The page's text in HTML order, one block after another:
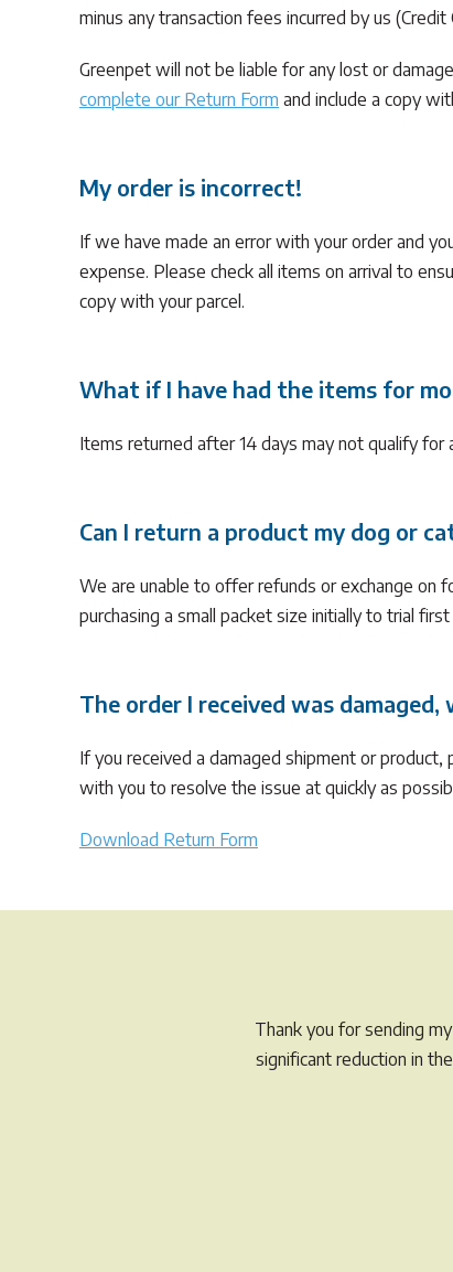
minus any transaction fees incurred by us
Greenpet will not be liable for any lost or
complete our Return Form and include a copy
My order is incorrect!
If we have made an error with your order and
expense. Please check all items on arrival to
copy with your parcel.
What if I have had the items for
Items returned after 14 days may not qualify for
Can I return a product my dog or
We are unable to offer refunds or exchange on
purchasing a small packet size initially to trial
The order I received was damaged,
If you received a damaged shipment or
with you to resolve the issue at quickly as
Download Return Form
Thank you for sending
significant reduction in